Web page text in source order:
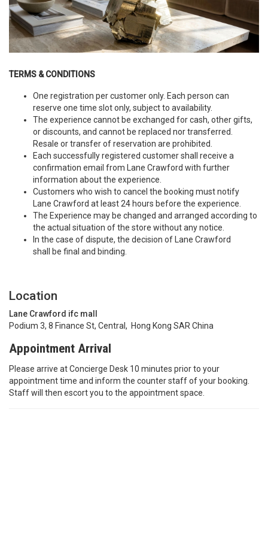
TERMS & CONDITIONS
One registration per customer only. Each person can
reserve one time slot only, subject to availability.
The experience cannot be exchanged for cash, other gifts,
or discounts, and cannot be replaced nor transferred.
Resale or transfer of reservation are prohibited.
Each successfully registered customer shall receive a
confirmation email from Lane Crawford with further
information about the experience.
Customers who wish to cancel the booking must notify
Lane Crawford at least 24 hours before the experience.
The Experience may be changed and arranged according to
the actual situation of the store without any notice.
In the case of dispute, the decision of Lane Crawford
shall be final and binding.
Location
Lane Crawford ifc mall
Podium 3, 8 Finance St, Central, Hong Kong SAR China
Appointment Arrival
Please arrive at Concierge Desk 10 minutes prior to your
appointment time and inform the counter staff of your booking.
Staff will then escort you to the appointment space.